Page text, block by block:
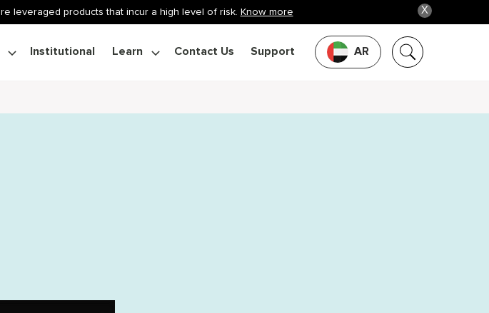
X
leveraged products that incur a high level of risk. Know more
AR
Institutional Learn Contact Us Support